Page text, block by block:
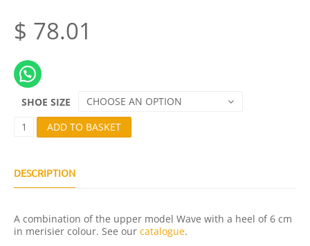
$ 78.01
SHOE SIZE
CHOOSE AN OPTION
M
A
N
ADD TO BASKET
DESCRIPTION
A combination of the upper model Wave with a heel of 6 cm
in merisier colour. See our catalogue.